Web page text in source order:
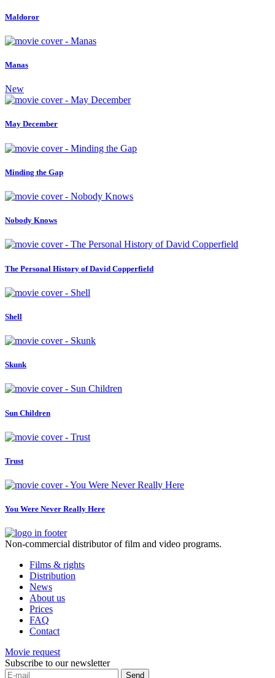
Maldoror
Manas
New
May December
Minding the Gap
Nobody Knows
The Personal History of David Copperfield
Shell
Skunk
Sun Children
Trust
You Were Never Really Here
Non-commercial distributor of film and video programs.
Films & rights
Distribution
News
About us
Prices
FAQ
Contact
Movie request
Subscribe to our newsletter